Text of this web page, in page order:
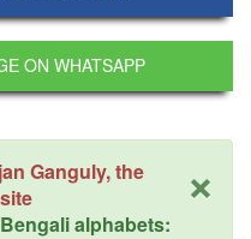
ON WHATSAPP
×
Ganguly, the
alphabets: